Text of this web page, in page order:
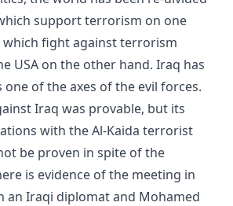
support terrorism on one
which fight against terrorism
USA on the other hand. Iraq has
one of the axes of the evil forces.
Iraq was provable, but its
with the Al-Kaida terrorist
be proven in spite of the
is evidence of the meeting in
an Iraqi diplomat and Mohamed